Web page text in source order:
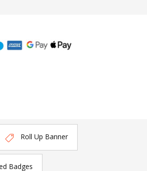
Roll Up Banner
Badges